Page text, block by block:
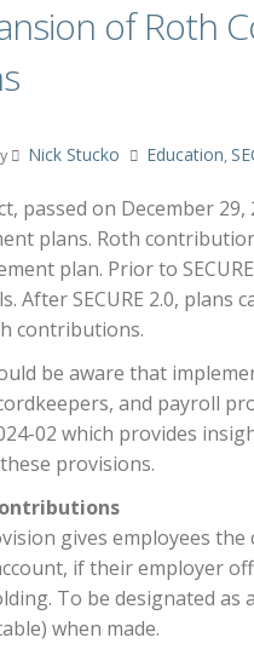
of Roth
Nick Stucko Education,
passed on December
plans. Roth
plan. Prior to
After SECURE 2.0,
contributions.
be aware that
and payroll
02 which provides
provisions.
gives employees
if their employer
To be designated
when made.